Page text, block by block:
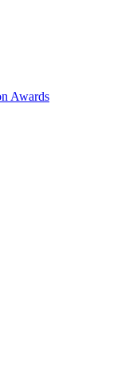
Awards